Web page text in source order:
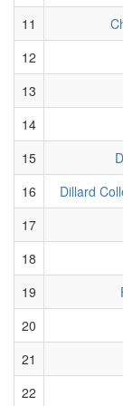
11
12
13
14
15
16
Dillard
17
18
19
20
21
22